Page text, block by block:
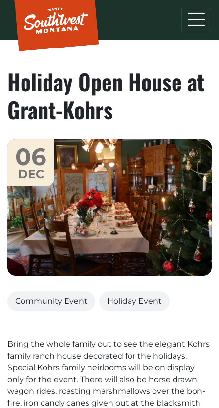
Holiday Open House at
Grant-Kohrs
06
DEC
Community Event Holiday Event
Bring the whole family out to see the elegant Kohrs
family ranch house decorated for the holidays.
Special Kohrs family heirlooms will be on display
only for the event. There will also be horse drawn
wagon rides, roasting marshmallows over the bon-
fire, iron candy canes given out at the blacksmith